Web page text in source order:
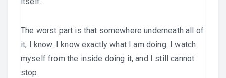
The worst part is that somewhere underneath all of
it, I know. I know exactly what I am doing. I watch
myself from the inside doing it, and I still cannot
stop.